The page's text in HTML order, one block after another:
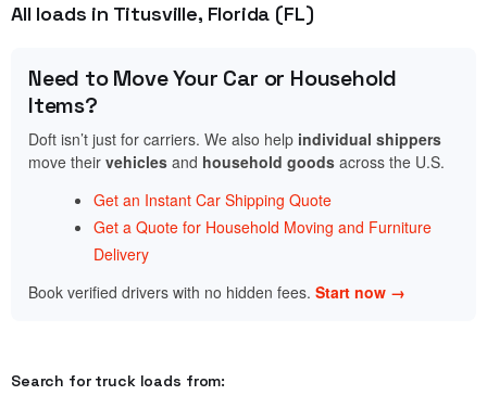
All loads in Titusville, Florida (FL)
Need to Move Your Car or Household
Items?
Doft isn’t just for carriers. We also help individual shippers
move their vehicles and household goods across the U.S.
Get an Instant Car Shipping Quote
Get a Quote for Household Moving and Furniture
Delivery
Book verified drivers with no hidden fees. Start now →
Search for truck loads from: